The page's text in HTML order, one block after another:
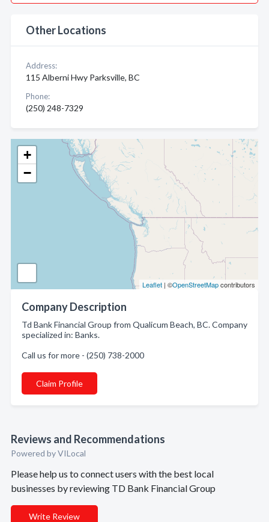
+
−
Leaflet | ©OpenStreetMapcontributors
Company Description
Td Bank Financial Group from Qualicum Beach, BC. Company
specialized in: Banks.
Call us for more - (250) 738-2000
Claim Profile
Reviews and Recommendations
Powered by VILocal
Please help us to connect users with the best local
businesses by reviewing TD Bank Financial Group
Write Review
Other Locations
Address:
115 Alberni Hwy Parksville, BC
Phone:
(250) 248-7329